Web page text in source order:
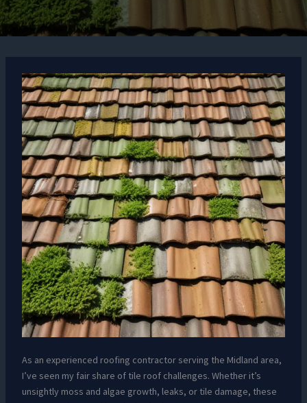
As an experienced roofing contractor serving the Midland area,
I’ve seen my fair share of tile roof challenges. Whether it’s
unsightly moss and algae growth, leaks, or tile damage, these